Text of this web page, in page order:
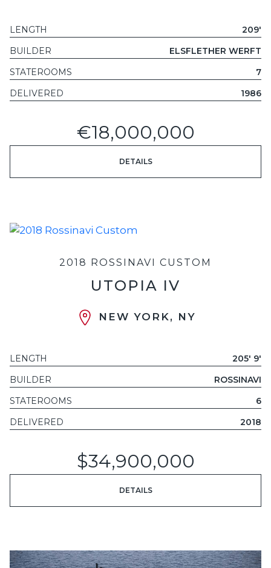
LENGTH
209'
BUILDER
ELSFLETHER WERFT
STATEROOMS
7
DELIVERED
1986
€18,000,000
DETAILS
2018 ROSSINAVI CUSTOM
UTOPIA IV
NEW YORK, NY
LENGTH
205' 9'
BUILDER
ROSSINAVI
STATEROOMS
6
DELIVERED
2018
$34,900,000
DETAILS